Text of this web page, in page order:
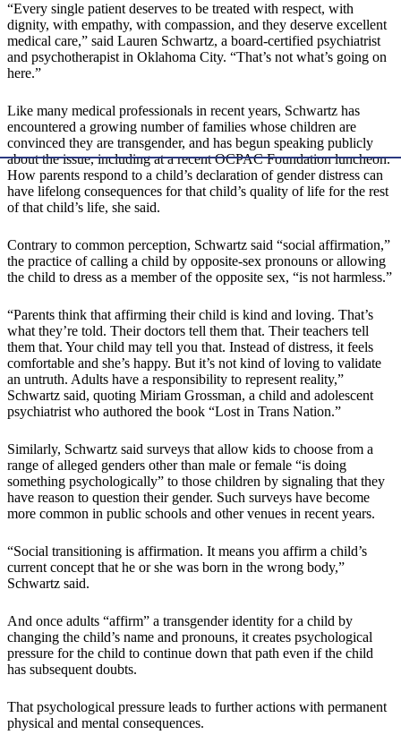
“Every single patient deserves to be treated with respect, with
dignity, with empathy, with compassion, and they deserve excellent
medical care,” said Lauren Schwartz, a board-certified psychiatrist
and psychotherapist in Oklahoma City. “That’s not what’s going on
here.”
Like many medical professionals in recent years, Schwartz has
encountered a growing number of families whose children are
convinced they are transgender, and has begun speaking publicly
about the issue, including at a recent OCPAC Foundation luncheon.
How parents respond to a child’s declaration of gender distress can
have lifelong consequences for that child’s quality of life for the rest
of that child’s life, she said.
Contrary to common perception, Schwartz said “social affirmation,”
the practice of calling a child by opposite-sex pronouns or allowing
the child to dress as a member of the opposite sex, “is not harmless.”
“Parents think that affirming their child is kind and loving. That’s
what they’re told. Their doctors tell them that. Their teachers tell
them that. Your child may tell you that. Instead of distress, it feels
comfortable and she’s happy. But it’s not kind of loving to validate
an untruth. Adults have a responsibility to represent reality,”
Schwartz said, quoting Miriam Grossman, a child and adolescent
psychiatrist who authored the book “Lost in Trans Nation.”
Similarly, Schwartz said surveys that allow kids to choose from a
range of alleged genders other than male or female “is doing
something psychologically” to those children by signaling that they
have reason to question their gender. Such surveys have become
more common in public schools and other venues in recent years.
“Social transitioning is affirmation. It means you affirm a child’s
current concept that he or she was born in the wrong body,”
Schwartz said.
And once adults “affirm” a transgender identity for a child by
changing the child’s name and pronouns, it creates psychological
pressure for the child to continue down that path even if the child
has subsequent doubts.
That psychological pressure leads to further actions with permanent
physical and mental consequences.